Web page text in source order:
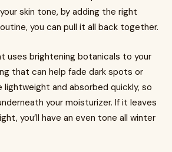
skin tone, by adding the right
you can pull it all back together.
uses brightening botanicals to your
that can help fade dark spots or
lightweight and absorbed quickly, so
your moisturizer. If it leaves
you’ll have an even tone all winter